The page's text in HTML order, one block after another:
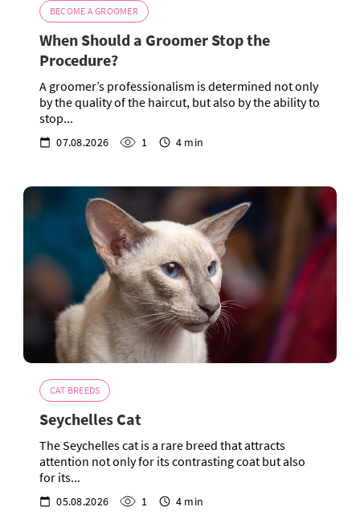
BECOME A GROOMER
When Should a Groomer Stop the
Procedure?
A groomer’s professionalism is determined not only
by the quality of the haircut, but also by the ability to
stop...
07.08.2026 1 4 min
CAT BREEDS
Seychelles Cat
The Seychelles cat is a rare breed that attracts
attention not only for its contrasting coat but also
for its...
05.08.2026 1 4 min